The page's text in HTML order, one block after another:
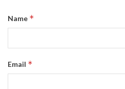
Name *
Email *